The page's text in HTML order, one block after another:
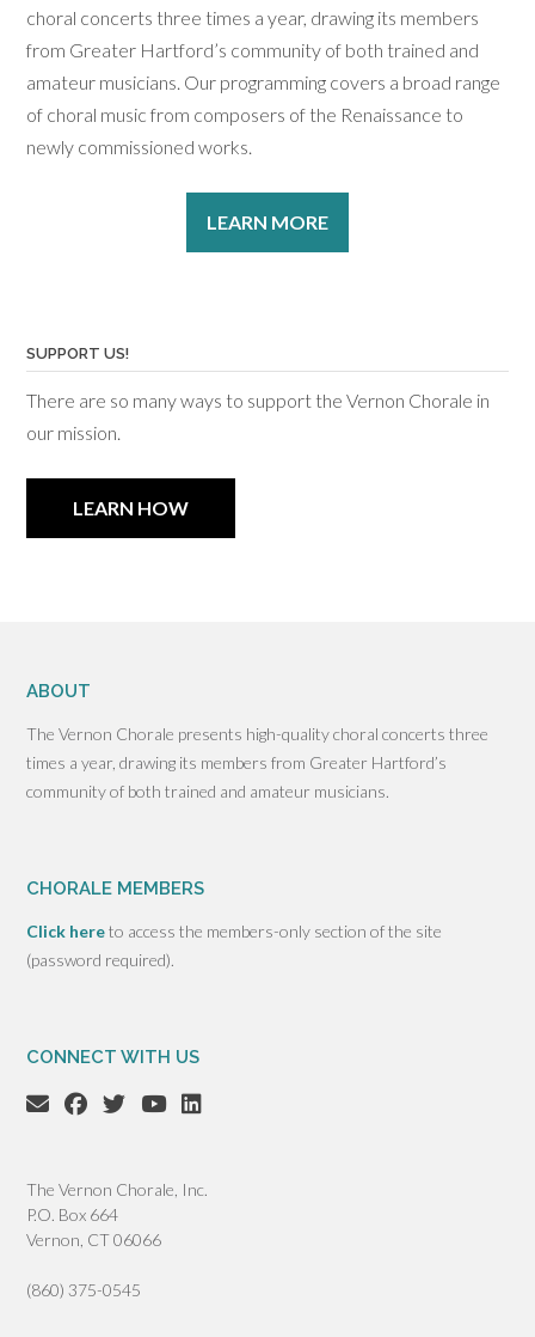
choral concerts three times a year, drawing its members
from Greater Hartford’s community of both trained and
amateur musicians. Our programming covers a broad range
of choral music from composers of the Renaissance to
newly commissioned works.
LEARN MORE
SUPPORT US!
There are so many ways to support the Vernon Chorale in
our mission.
LEARN HOW
ABOUT
The Vernon Chorale presents high-quality choral concerts three
times a year, drawing its members from Greater Hartford’s
community of both trained and amateur musicians.
CHORALE MEMBERS
Click hereto access the members-only section of the site
(password required).
CONNECT WITH US
The Vernon Chorale, Inc.
P.O. Box 664
Vernon, CT 06066
(860) 375-0545